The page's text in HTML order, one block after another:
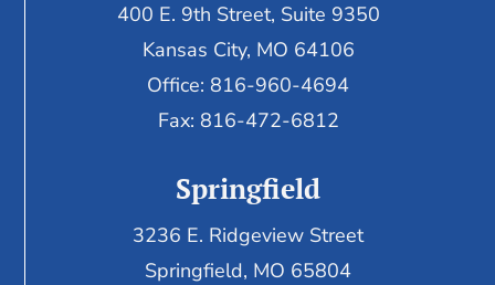
400 E. 9th Street, Suite 9350
Kansas City, MO 64106
Office: 816-960-4694
Fax: 816-472-6812
Springfield
3236 E. Ridgeview Street
Springfield, MO 65804